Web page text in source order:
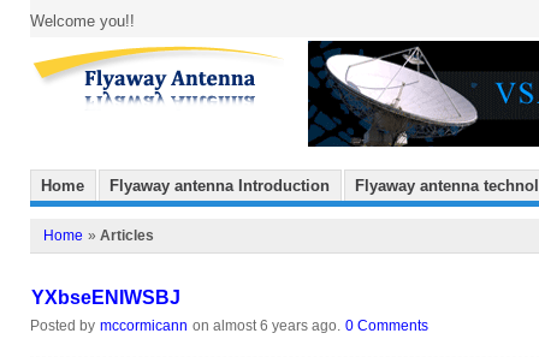
Welcome you!!
Home Flyaway antenna Introduction Flyaway antenna
Home » Articles
YXbseENIWSBJ
Posted by mccormicann on almost 6 years ago. 0 Comments